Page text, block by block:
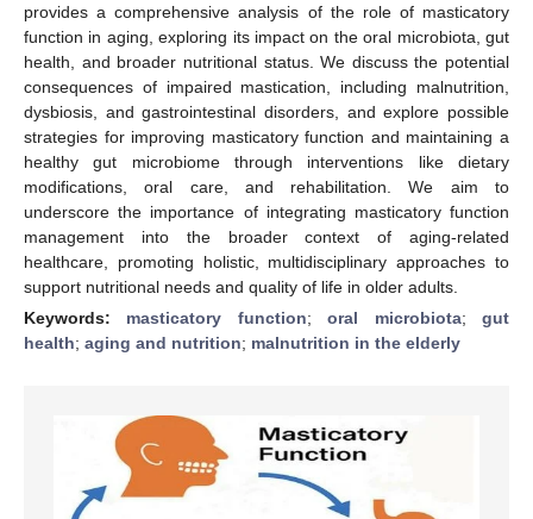
provides a comprehensive analysis of the role of masticatory
function in aging, exploring its impact on the oral microbiota, gut
health, and broader nutritional status. We discuss the potential
consequences of impaired mastication, including malnutrition,
dysbiosis, and gastrointestinal disorders, and explore possible
strategies for improving masticatory function and maintaining a
healthy gut microbiome through interventions like dietary
modifications, oral care, and rehabilitation. We aim to
underscore the importance of integrating masticatory function
management into the broader context of aging-related
healthcare, promoting holistic, multidisciplinary approaches to
support nutritional needs and quality of life in older adults.
Keywords: masticatory function;oral microbiota;gut
health; aging and nutrition; malnutrition in the elderly